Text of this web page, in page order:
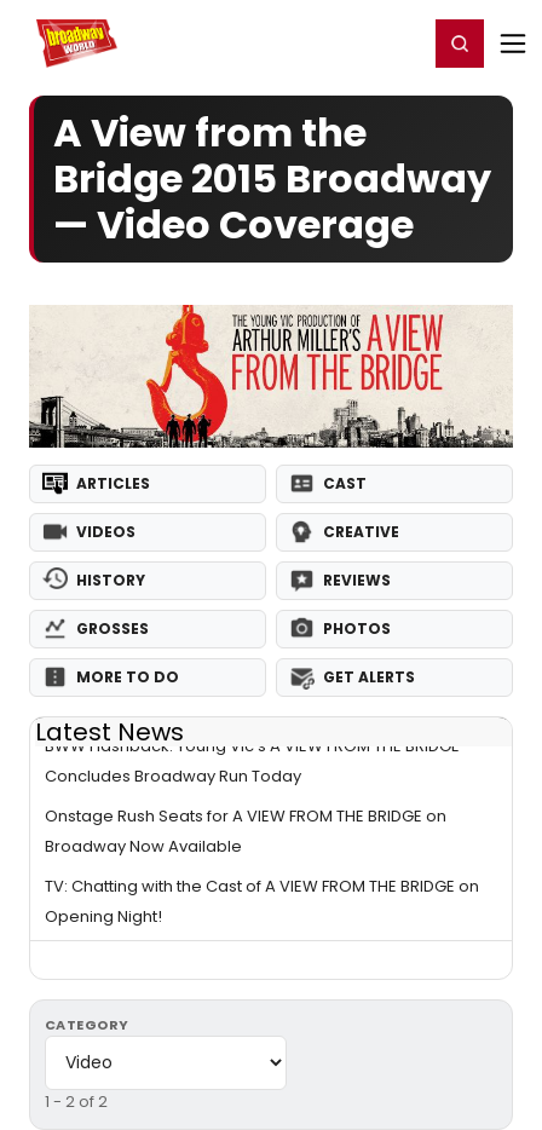
Home For You Register/Login
A View from the
Bridge 2015 Broadway
— Video Coverage
ARTICLES CAST
VIDEOS CREATIVE
HISTORY REVIEWS
GROSSES PHOTOS
MORE TO DO GET ALERTS
Latest News
BWW Flashback: Young Vic's A VIEW FROM THE BRIDGE
Concludes Broadway Run Today
Onstage Rush Seats for A VIEW FROM THE BRIDGE on
Broadway Now Available
TV: Chatting with the Cast of A VIEW FROM THE BRIDGE on
Opening Night!
CATEGORY
1 - 2 of 2